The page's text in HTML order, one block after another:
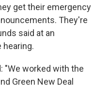
get their emergency
They're
said at an
"We worked with the
Green New Deal